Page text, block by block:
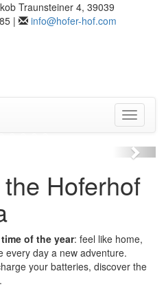
Traunsteiner 4, 39039
|
info@hofer-hof.com
Toggle
Next
Hoferhof
of the year: feel like home,
every day a new adventure.
your batteries, discover the